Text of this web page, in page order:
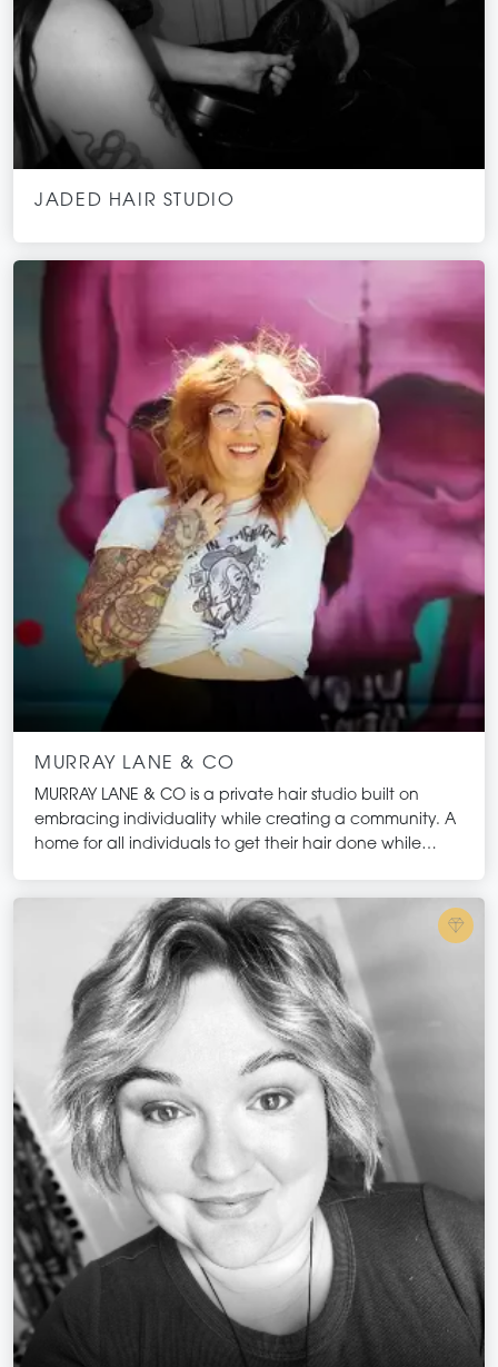
JADED HAIR STUDIO
MURRAY LANE & CO
MURRAY LANE & CO is a private hair studio built on
embracing individuality while creating a community. A
home for all individuals to get their hair done while